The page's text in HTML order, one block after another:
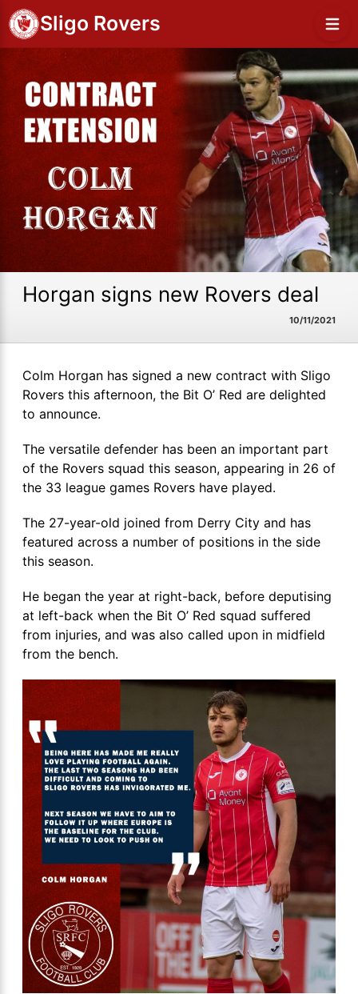
Sligo Rovers
Horgan signs new Rovers deal
10/11/2021
Colm Horgan has signed a new contract with Sligo
Rovers this afternoon, the Bit O’ Red are delighted
to announce.
The versatile defender has been an important part
of the Rovers squad this season, appearing in 26 of
the 33 league games Rovers have played.
The 27-year-old joined from Derry City and has
featured across a number of positions in the side
this season.
He began the year at right-back, before deputising
at left-back when the Bit O’ Red squad suffered
from injuries, and was also called upon in midfield
from the bench.